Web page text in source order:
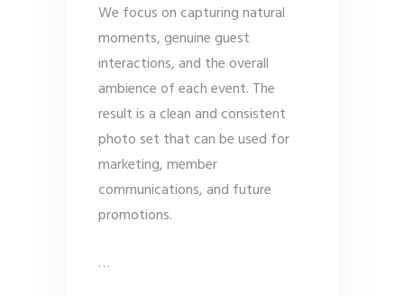
We focus on capturing natural
moments, genuine guest
interactions, and the overall
ambience of each event. The
result is a clean and consistent
photo set that can be used for
marketing, member
communications, and future
promotions.
…